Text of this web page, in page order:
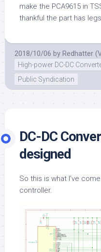
make the PCA9615 in
thankful the part has
2018/10/06 by Redhatter
High-power DC-DC
Public Syndication
DC-DC
designed
So this is what I’ve
controller.